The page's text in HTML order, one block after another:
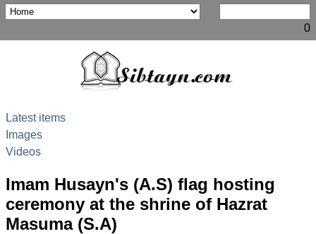
0
Latest items
Images
Videos
Imam Husayn's (A.S) flag hosting
ceremony at the shrine of Hazrat
Masuma (S.A)